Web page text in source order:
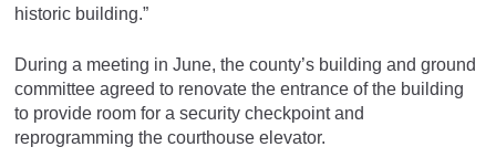
historic building.”
During a meeting in June, the county’s building and ground
committee agreed to renovate the entrance of the building
to provide room for a security checkpoint and
reprogramming the courthouse elevator.